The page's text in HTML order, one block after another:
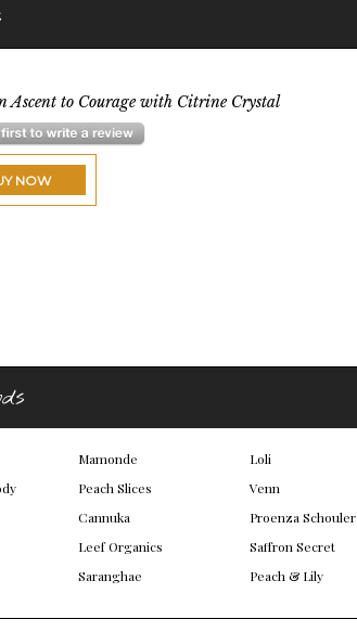
Ascent to Courage with Citrine Crystal
NOW
Mamonde
Peach Slices
Cannuka
Leef Organics
Saranghae
Loli
Venn
Proenza Schouler
Saffron Secret
Peach & Lily